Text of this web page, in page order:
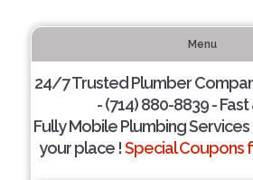
Menu
24/7 Trusted Plumber
- (714) 880-8839 -
Fully Mobile Plumbing
your place !Special Coupons